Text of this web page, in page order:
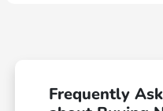
Frequently